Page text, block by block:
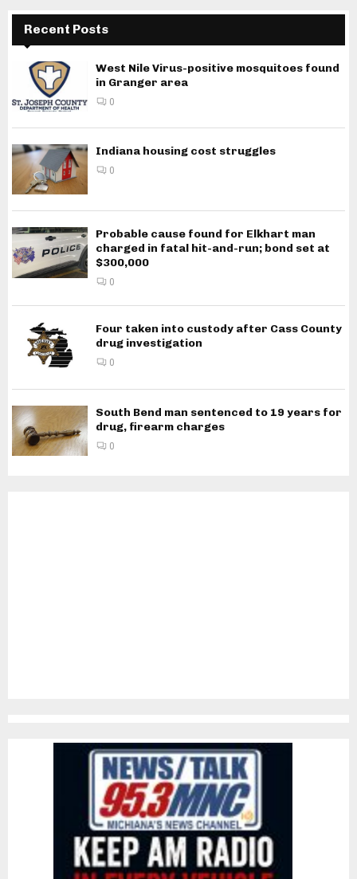
Recent Posts
West Nile Virus-positive mosquitoes found
in Granger area
0
Indiana housing cost struggles
0
Probable cause found for Elkhart man
charged in fatal hit-and-run; bond set at
$300,000
0
Four taken into custody after Cass County
drug investigation
0
South Bend man sentenced to 19 years for
drug, firearm charges
0